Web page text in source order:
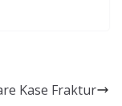
Kase Fraktur